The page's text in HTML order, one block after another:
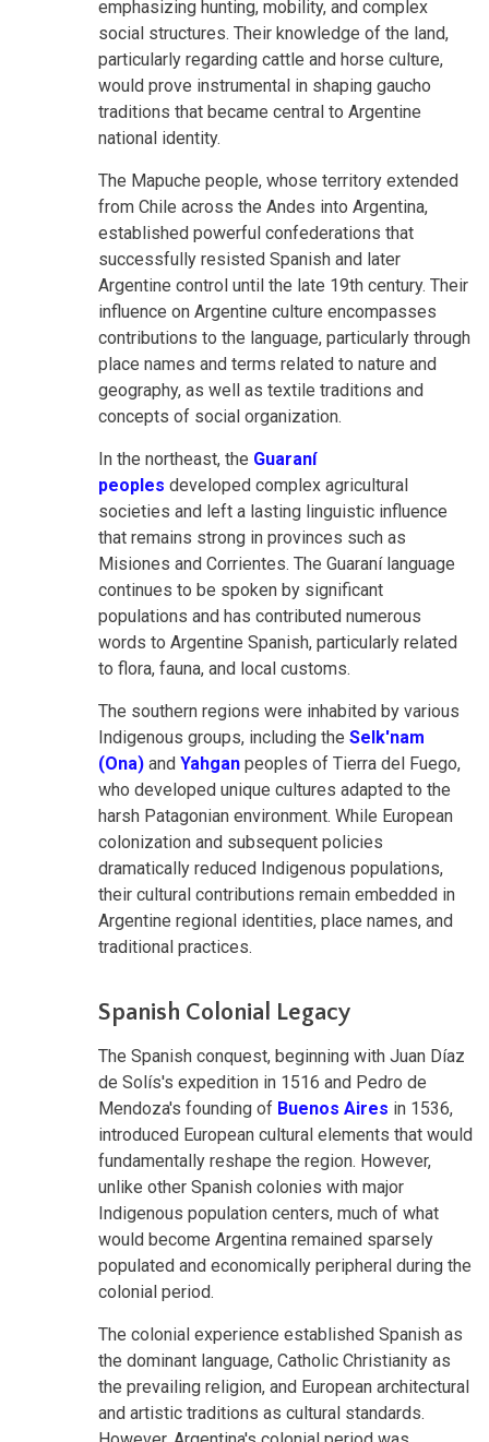
emphasizing hunting, mobility, and complex
social structures. Their knowledge of the land,
particularly regarding cattle and horse culture,
would prove instrumental in shaping gaucho
traditions that became central to Argentine
national identity.
The Mapuche people, whose territory extended
from Chile across the Andes into Argentina,
established powerful confederations that
successfully resisted Spanish and later
Argentine control until the late 19th century. Their
influence on Argentine culture encompasses
contributions to the language, particularly through
place names and terms related to nature and
geography, as well as textile traditions and
concepts of social organization.
In the northeast, the Guaraní
peoples developed complex agricultural
societies and left a lasting linguistic influence
that remains strong in provinces such as
Misiones and Corrientes. The Guaraní language
continues to be spoken by significant
populations and has contributed numerous
words to Argentine Spanish, particularly related
to flora, fauna, and local customs.
The southern regions were inhabited by various
Indigenous groups, including the Selk'nam
(Ona) and Yahgan peoples of Tierra del Fuego,
who developed unique cultures adapted to the
harsh Patagonian environment. While European
colonization and subsequent policies
dramatically reduced Indigenous populations,
their cultural contributions remain embedded in
Argentine regional identities, place names, and
traditional practices.
Spanish Colonial Legacy
The Spanish conquest, beginning with Juan Díaz
de Solís's expedition in 1516 and Pedro de
Mendoza's founding of Buenos Aires in 1536,
introduced European cultural elements that would
fundamentally reshape the region. However,
unlike other Spanish colonies with major
Indigenous population centers, much of what
would become Argentina remained sparsely
populated and economically peripheral during the
colonial period.
The colonial experience established Spanish as
the dominant language, Catholic Christianity as
the prevailing religion, and European architectural
and artistic traditions as cultural standards.